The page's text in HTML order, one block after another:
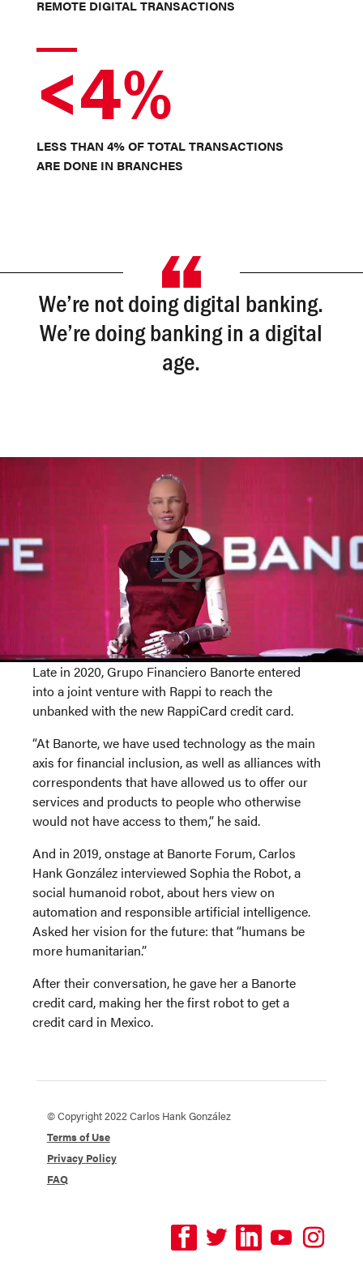
REMOTE DIGITAL TRANSACTIONS
<4%
LESS THAN 4% OF TOTAL TRANSACTIONS
ARE DONE IN BRANCHES
We’re not doing digital banking.
We’re doing banking in a digital
age.
Late in 2020, Grupo Financiero Banorte entered
into a joint venture with Rappi to reach the
unbanked with the new RappiCard credit card.
“At Banorte, we have used technology as the main
axis for financial inclusion, as well as alliances with
correspondents that have allowed us to offer our
services and products to people who otherwise
would not have access to them,” he said.
And in 2019, onstage at Banorte Forum, Carlos
Hank González interviewed Sophia the Robot, a
social humanoid robot, about hers view on
automation and responsible artificial intelligence.
Asked her vision for the future: that “humans be
more humanitarian.”
After their conversation, he gave her a Banorte
credit card, making her the first robot to get a
credit card in Mexico.
© Copyright 2022 Carlos Hank González
Terms of Use
Privacy Policy
FAQ